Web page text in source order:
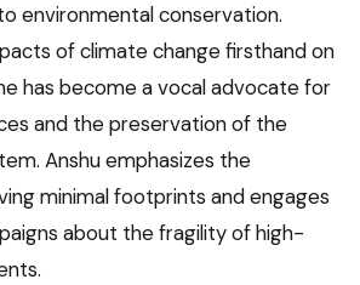
environmental conservation.
of climate change firsthand on
has become a vocal advocate for
and the preservation of the
Anshu emphasizes the
minimal footprints and engages
about the fragility of high-